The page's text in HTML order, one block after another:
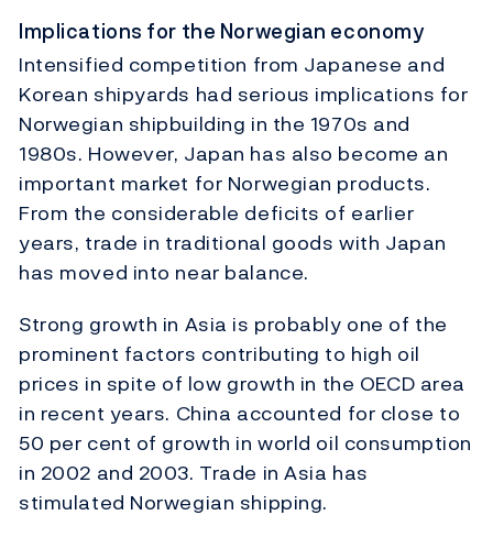
Implications for the Norwegian economy
Intensified competition from Japanese and
Korean shipyards had serious implications for
Norwegian shipbuilding in the 1970s and
1980s. However, Japan has also become an
important market for Norwegian products.
From the considerable deficits of earlier
years, trade in traditional goods with Japan
has moved into near balance.
Strong growth in Asia is probably one of the
prominent factors contributing to high oil
prices in spite of low growth in the OECD area
in recent years. China accounted for close to
50 per cent of growth in world oil consumption
in 2002 and 2003. Trade in Asia has
stimulated Norwegian shipping.